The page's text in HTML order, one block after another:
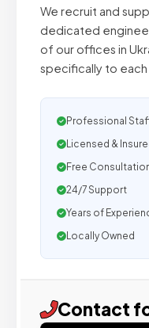
We recruit and
dedicated
of our offices in
specifically to each
Professional
Licensed &
Free
24/7 Support
Years of
Locally Owned
Contact